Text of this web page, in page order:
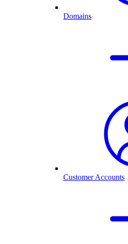
Domains
Customer Accounts